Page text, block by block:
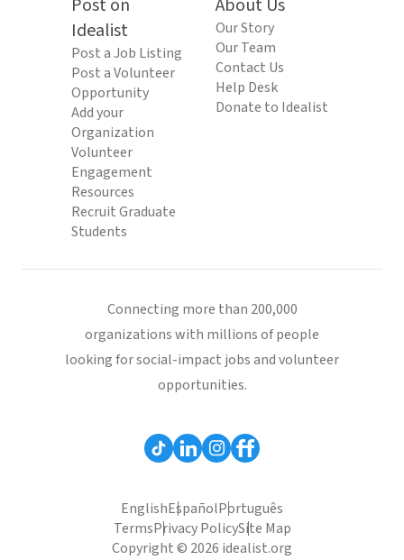
Post on
Idealist
Post a Job Listing
Post a Volunteer
Opportunity
Add your
Organization
Volunteer
Engagement
Resources
Recruit Graduate
Students
About Us
Our Story
Our Team
Contact Us
Help Desk
Donate to Idealist
Connecting more than 200,000
organizations with millions of people
looking for social-impact jobs and volunteer
opportunities.
EnglishEspañolPortuguês
TermsPrivacy PolicySite Map
Copyright © 2026 idealist.org